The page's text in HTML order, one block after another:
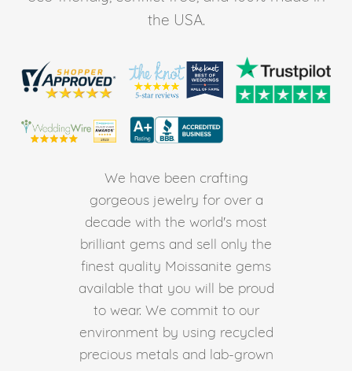
the USA.
We have been crafting
gorgeous jewelry for over a
decade with the world's most
brilliant gems and sell only the
finest quality Moissanite gems
available that you will be proud
to wear. We commit to our
environment by using recycled
precious metals and lab-grown